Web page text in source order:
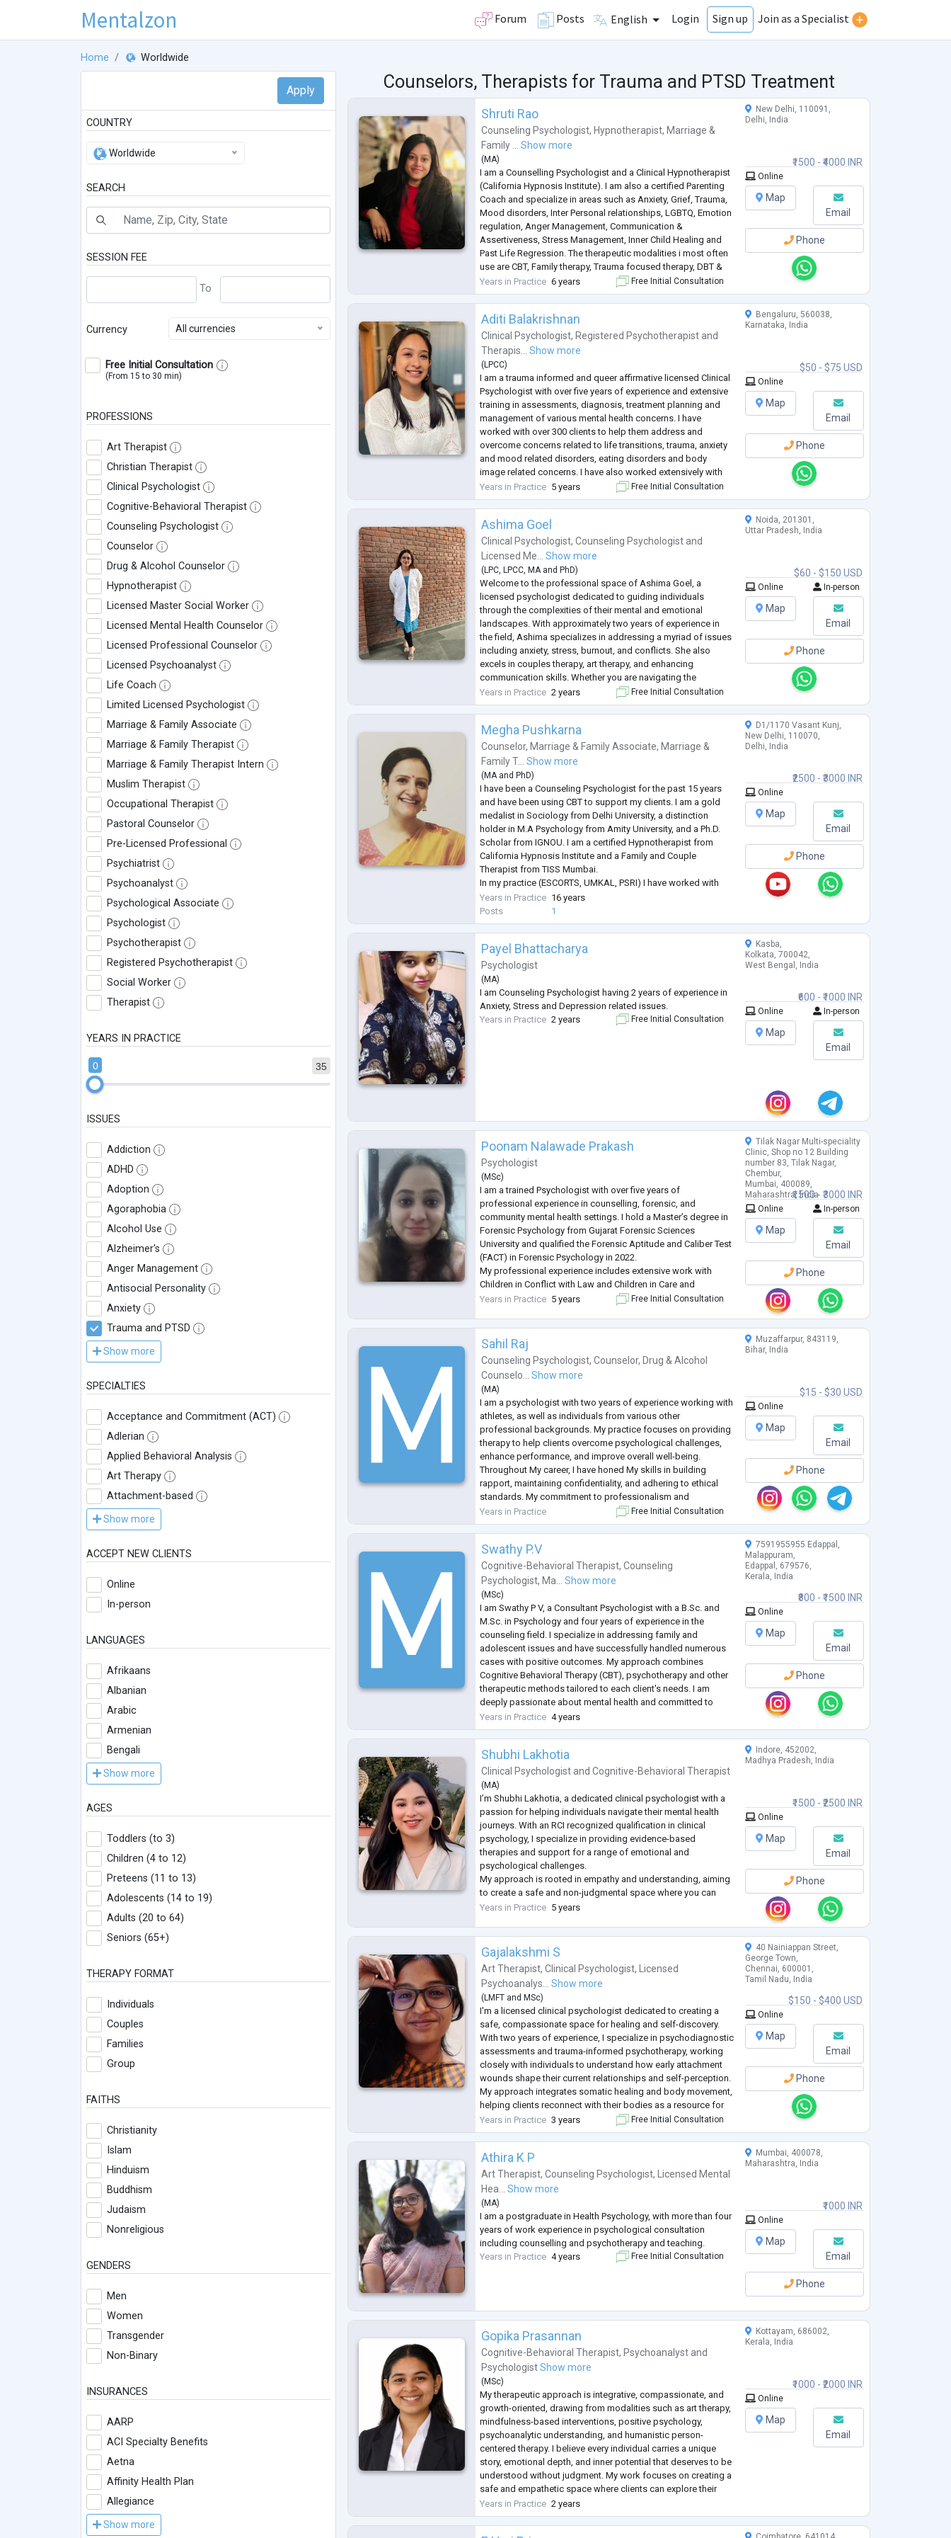
Mentalzon Forum Posts English Login Sign up Join as a Specialist
Home Worldwide
COUNTRY
Worldwide
SEARCH
SESSION FEE
Currency All currencies
Free Initial Consultation
(From 15 to 30 min)
PROFESSIONS
Art Therapist
Christian Therapist
Clinical Psychologist
Cognitive-Behavioral Therapist
Counseling Psychologist
Counselor
Drug & Alcohol Counselor
Hypnotherapist
Licensed Master Social Worker
Licensed Mental Health Counselor
Licensed Professional Counselor
Licensed Psychoanalyst
Life Coach
Limited Licensed Psychologist
Marriage & Family Associate
Marriage & Family Therapist
Marriage & Family Therapist Intern
Muslim Therapist
Occupational Therapist
Pastoral Counselor
Pre-Licensed Professional
Psychiatrist
Psychoanalyst
Psychological Associate
Psychologist
Psychotherapist
Registered Psychotherapist
Social Worker
Therapist
YEARS IN PRACTICE
35
0
ISSUES
Addiction
ADHD
Adoption
Agoraphobia
Alcohol Use
Alzheimer's
Anger Management
Antisocial Personality
Anxiety
Trauma and PTSD
Show more
SPECIALTIES
Acceptance and Commitment (ACT)
Adlerian
Applied Behavioral Analysis
Art Therapy
Attachment-based
Show more
ACCEPT NEW CLIENTS
Online
In-person
LANGUAGES
Afrikaans
Albanian
Arabic
Armenian
Bengali
Show more
AGES
Toddlers (to 3)
Children (4 to 12)
Preteens (11 to 13)
Adolescents (14 to 19)
Adults (20 to 64)
Seniors (65+)
THERAPY FORMAT
Individuals
Couples
Families
Group
FAITHS
Christianity
Islam
Hinduism
Buddhism
Judaism
Nonreligious
GENDERS
Men
Women
Transgender
Non-Binary
INSURANCES
AARP
ACI Specialty Benefits
Aetna
Affinity Health Plan
Allegiance
Show more
Counselors, Therapists for Trauma and PTSD Treatment
Shruti Rao
Counseling Psychologist, Hypnotherapist, Marriage &
Family ... Show more
( MA)
I am a Counselling Psychologist and a Clinical Hypnotherapist
(California Hypnosis Institute). I am also a certified Parenting
Coach and specialize in areas such as Anxiety, Grief, Trauma,
Mood disorders, Inter Personal relationships, LGBTQ, Emotion
regulation, Anger Management, Communication &
Assertiveness, Stress Management, Inner Child Healing and
Past Life Regression. The therapeutic modalities i most often
use are CBT, Family therapy, Trauma focused therapy, DBT &
MBCT. I have been in this profession for over a decade and
also have the ex...
Years in Practice 6 years Free Initial Consultation
₹1500 - ₹4000 INR
New Delhi, 110091,
Delhi, India
Online
Map
Email
Phone
Aditi Balakrishnan
Clinical Psychologist, Registered Psychotherapist and
Therapis... Show more
( LPCC)
I am a trauma informed and queer affirmative licensed Clinical
Psychologist with over five years of experience and extensive
training in assessments, diagnosis, treatment planning and
management of various mental health concerns. I have
worked with over 300 clients to help them address and
overcome concerns related to life transitions, trauma, anxiety
and mood related disorders, eating disorders and body
image related concerns. I have also worked extensively with
other mental health service providers to support them in their
personal and profes...
Years in Practice 5 years Free Initial Consultation
$50 - $75 USD
Bengaluru, 560038,
Karnataka, India
Online
Map
Email
Phone
Ashima Goel
Clinical Psychologist,Counseling Psychologist and
Licensed Me... Show more
( LPC, LPCC, MAand PhD)
Welcome to the professional space of Ashima Goel, a
licensed psychologist dedicated to guiding individuals
through the complexities of their mental and emotional
landscapes. With approximately two years of experience in
the field, Ashima specializes in addressing a myriad of issues
including anxiety, stress, burnout, and conflicts. She also
excels in couples therapy, art therapy, and enhancing
communication skills. Whether you are navigating the
turbulent waters of a mental disorder or seeking to enrich your
interpersonal relationships, Ashima'...
Years in Practice 2 years Free Initial Consultation
$60 - $150 USD
Noida, 201301,
Uttar Pradesh, India
Online In-person
Map
Email
Phone
Megha Pushkarna
Counselor, Marriage & Family Associate, Marriage &
Family T... Show more
( MAand PhD)
I have been a Counseling Psychologist for the past 15 years
and have been using CBT to support my clients. I am a gold
medalist in Sociology from Delhi University, a distinction
holder in M.A Psychology from Amity University, and a Ph.D.
Scholar from IGNOU. I am a certified Hypnotherapist from
California Hypnosis Institute and a Family and Couple
Therapist from TISS Mumbai.
In my practice (ESCORTS, UMKAL, PSRI) I have worked with
managing depression and anxiety-related disorders using
Cognitive Behavior Therapy (CBT) and Rational Emotive Thera
...
Years in Practice 16 years
Posts
1
₹2500 - ₹3000 INR
D1/1170 Vasant Kunj,
New Delhi, 110070,
Delhi, India
Online
Map
Email
Phone
Payel Bhattacharya
Psychologist
( MA)
I am Counseling Psychologist having 2 years of experience in
Anxiety, Stress and Depression related issues.
Years in Practice 2 years Free Initial Consultation
₹600 - ₹1000 INR
Kasba,
Kolkata, 700042,
West Bengal, India
Online In-person
Map
Email
Poonam Nalawade Prakash
Psychologist
( MSc)
I am a trained Psychologist with over five years of
professional experience in counselling, forensic, and
community mental health settings. I hold a Master’s degree in
Forensic Psychology from Gujarat Forensic Sciences
University and qualified the Forensic Aptitude and Caliber Test
(FACT) in Forensic Psychology in 2022.
My professional experience includes extensive work with
Children in Conflict with Law and Children in Care and
Protection of Law, as well as providing mental health support
Years in Practice 5 years Free Initial Consultation
₹1500 - ₹3000 INR
Tilak Nagar Multi-speciality
Clinic, Shop no 12 Building
number 83, Tilak Nagar,
Chembur,
Mumbai, 400089,
Maharashtra, India
Online
In-person
Map
Email
Phone
Sahil Raj
Counseling Psychologist,Counselor, Drug & Alcohol
Counselo... Show more
( MA)
I am a psychologist with two years of experience working with
athletes, as well as individuals from various other
professional backgrounds. My practice focuses on providing
therapy to help clients overcome psychological challenges,
enhance performance, and improve overall well-being.
Throughout My career, I have honed My skills in building
rapport, maintaining confidentiality, and adhering to ethical
standards. My commitment to professionalism and
dedication to my clients' welfare define my approach to
therapy.
Years in Practice Free Initial Consultation
$15 - $30 USD
Muzaffarpur, 843119,
Bihar, India
Online
Map
Email
Phone
Swathy P.V
Cognitive-Behavioral Therapist,Counseling
Psychologist, Ma... Show more
( MSc)
I am Swathy P V, a Consultant Psychologist with a B.Sc. and
M.Sc. in Psychology and four years of experience in the
counseling field. I specialize in addressing family and
adolescent issues and have successfully handled numerous
cases with positive outcomes. My approach combines
Cognitive Behavioral Therapy (CBT), psychotherapy and other
therapeutic methods tailored to each client's needs. I am
deeply passionate about mental health and committed to
providing empathetic, evidence-based support to help
individuals achieve emotional well-being and...
Years in Practice 4 years
₹800 - ₹1500 INR
7591955955 Edappal,
Malappuram,
Edappal, 679576,
Kerala, India
Online
Map
Email
Phone
Shubhi Lakhotia
Clinical Psychologist andCognitive-Behavioral Therapist
( MA)
I’m Shubhi Lakhotia, a dedicated clinical psychologist with a
passion for helping individuals navigate their mental health
journeys. With an RCI recognized qualification in clinical
psychology, I specialize in providing evidence-based
therapies and support for a range of emotional and
psychological challenges.
My approach is rooted in empathy and understanding, aiming
to create a safe and non-judgmental space where you can
explore your thoughts and feelings. Whether you’re dealing
Years in Practice 5 years
₹1500 - ₹2500 INR
Indore, 452002,
Madhya Pradesh, India
Online
Map
Email
Phone
Gajalakshmi S
Art Therapist,Clinical Psychologist, Licensed
Psychoanalys... Show more
( LMFT and MSc)
I'm a licensed clinical psychologist dedicated to creating a
safe, compassionate space for healing and self-discovery.
With two years of experience, I specialize in psychodiagnostic
assessments and trauma-informed psychotherapy, working
closely with individuals to understand how early attachment
wounds shape their current relationships and self-perception.
My approach integrates somatic healing and body movement,
helping clients reconnect with their bodies as a resource for
processing trauma. With over, 6000 hours of supervised
practice and a c...
Years in Practice 3 years Free Initial Consultation
$150 - $400 USD
40 Nainiappan Street,
George Town,
Chennai, 600001,
Tamil Nadu, India
Online
Map
Email
Phone
Athira K P
Art Therapist,Counseling Psychologist, Licensed Mental
Hea... Show more
( MA)
I am a postgraduate in Health Psychology, with more than four
years of work experience in psychological consultation
including counselling and psychotherapy and teaching.
Years in Practice 4 years Free Initial Consultation
₹1000 INR
Mumbai, 400078,
Maharashtra, India
Online
Map
Email
Phone
Gopika Prasannan
Cognitive-Behavioral Therapist, Psychoanalyst and
Psychologist Show more
(MSc)
My therapeutic approach is integrative, compassionate, and
growth-oriented, drawing from modalities such as art therapy,
mindfulness-based interventions, positive psychology,
psychoanalytic understanding, and humanistic person-
centered therapy. I believe every individual carries a unique
story, emotional depth, and inner potential that deserves to be
understood without judgment. My work focuses on creating a
safe and empathetic space where clients can explore their
emotions, develop self-awareness, and build healthier ways
of coping with life’s...
Years in Practice 2 years
₹1000 - ₹2000 INR
Kottayam, 686002,
Kerala, India
Online
Map
Email